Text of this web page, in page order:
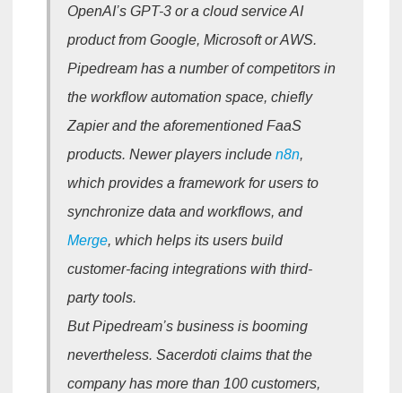
OpenAI’s GPT-3 or a cloud service AI
product from Google, Microsoft or AWS.
Pipedream has a number of competitors in
the workflow automation space, chiefly
Zapier and the aforementioned FaaS
products. Newer players includen8n,
which provides a framework for users to
synchronize data and workflows, and
Merge, which helps its users build
customer-facing integrations with third-
party tools.
But Pipedream’s business is booming
nevertheless. Sacerdoti claims that the
company has more than 100 customers,